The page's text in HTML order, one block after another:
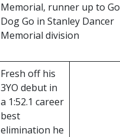
Memorial, runner up to Go
Dog Go in Stanley Dancer
Memorial division
Fresh off his
3YO debut in
a 1:52.1 career
best
elimination he